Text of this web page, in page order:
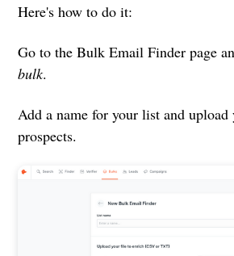
Here's how to do it:
Go to the Bulk Email Finder page
bulk.
Add a name for your list and
prospects.